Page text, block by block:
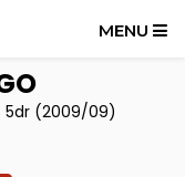
MENU
5dr (2009/09)